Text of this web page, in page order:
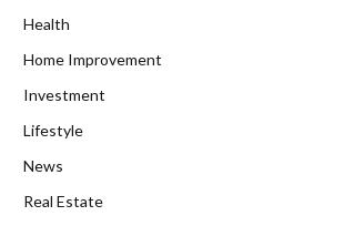
Health
Home Improvement
Investment
Lifestyle
News
Real Estate